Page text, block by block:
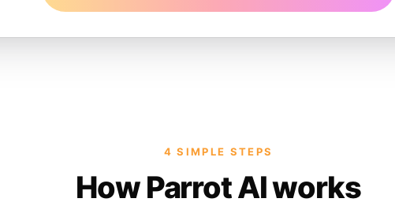
4 SIMPLE STEPS
How Parrot AI works